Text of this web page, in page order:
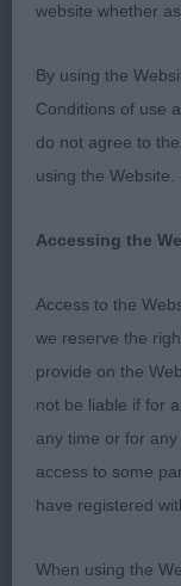
judge at your
your entries.
Whippets
Minor Puppy
1. Webber’s
brindle dog.
age. Gentle
leading into
angulation
outline. Good
super fit
will watch his
website whether
By using the
Conditions of use
do not agree to
using the Website.
Accessing the
Access to the
we reserve the
provide on the
not be liable if for
any time or for
access to some
have registered
When using the